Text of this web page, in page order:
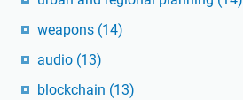
weapons (14)
audio (13)
blockchain (13)